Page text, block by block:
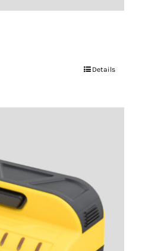
Details